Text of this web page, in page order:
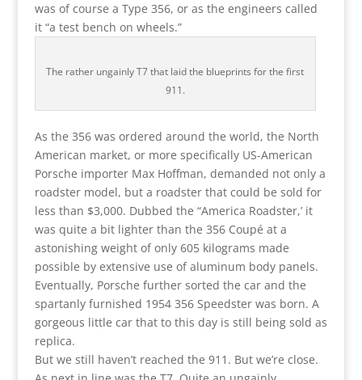
was of course a Type 356, or as the engineers called
it “a test bench on wheels.”
The rather ungainly T7 that laid the blueprints for the first
911.
As the 356 was ordered around the world, the North
American market, or more specifically US-American
Porsche importer Max Hoffman, demanded not only a
roadster model, but a roadster that could be sold for
less than $3,000. Dubbed the “America Roadster,’ it
was quite a bit lighter than the 356 Coupé at a
astonishing weight of only 605 kilograms made
possible by extensive use of aluminum body panels.
Eventually, Porsche further sorted the car and the
spartanly furnished 1954 356 Speedster was born. A
gorgeous little car that to this day is still being sold as
replica.
But we still haven’t reached the 911. But we’re close.